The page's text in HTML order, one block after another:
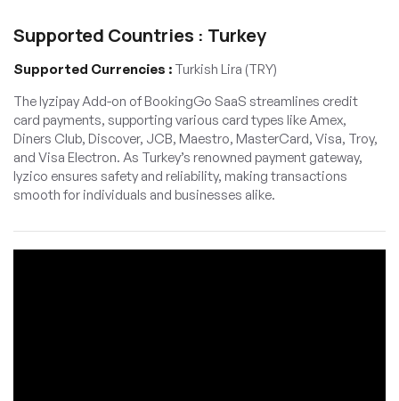
Supported Countries : Turkey
Supported Currencies : Turkish Lira (TRY)
The Iyzipay Add-on of BookingGo SaaS streamlines credit
card payments, supporting various card types like Amex,
Diners Club, Discover, JCB, Maestro, MasterCard, Visa, Troy,
and Visa Electron. As Turkey’s renowned payment gateway,
Iyzico ensures safety and reliability, making transactions
smooth for individuals and businesses alike.